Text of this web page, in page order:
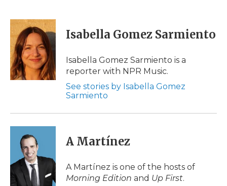
c
e
b
o
o
k
i
t
t
e
r
n
k
e
d
I
n
p
b
a
d
i
l
Isabella Gomez Sarmiento
Isabella Gomez Sarmiento is a
reporter with NPR Music.
See stories by Isabella Gomez
Sarmiento
A Martínez
A Martínez is one of the hosts of
Morning Edition and Up First.